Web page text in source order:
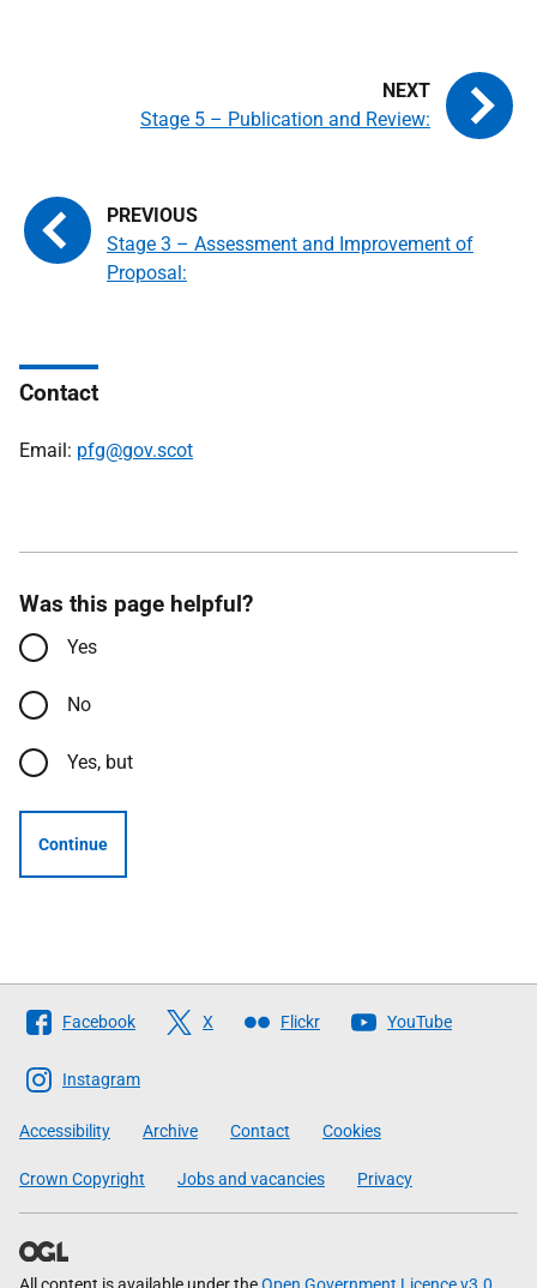
Stage 3 – Assessment and Improvement of
Proposal:
Stage 5 – Publication and Review:
Contact
Email: pfg@gov.scot
Was this page helpful?
Yes
No
Yes, but
Continue
Follow
The
Scottish
Government
Facebook X Flickr YouTube
Instagram
Accessibility Archive Contact Cookies
Crown Copyright Jobs and vacancies Privacy